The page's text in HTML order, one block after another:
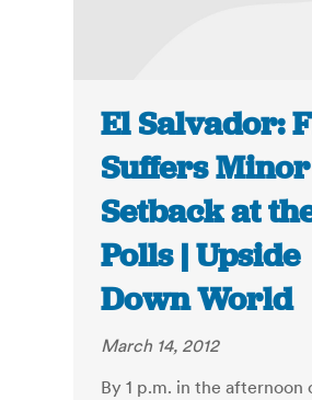
El Salvador:
Suffers Minor
Setback at
Polls | Upside
Down World
March 14, 2012
By 1 p.m. in the afternoon